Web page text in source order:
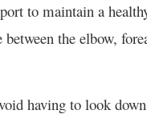
to maintain a
the elbow,
having to look